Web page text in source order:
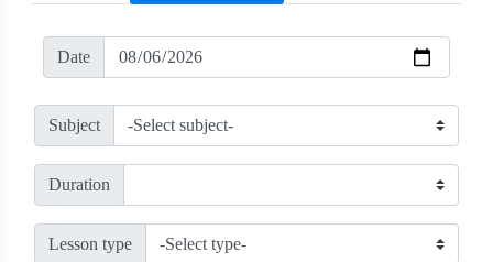
Date
Subject
Duration
Lesson type